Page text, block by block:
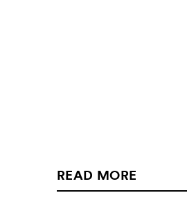
READ MORE